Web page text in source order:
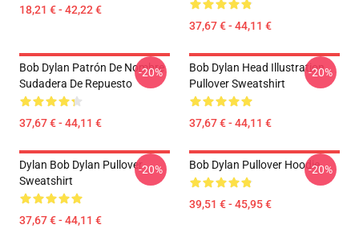
18,21 € - 42,22 €
37,67 € - 44,11 €
Bob Dylan Patrón De Nombre
Sudadera De Repuesto
37,67 € - 44,11 €
-20%
Bob Dylan Head Illustration
Pullover Sweatshirt
37,67 € - 44,11 €
-20%
Dylan Bob Dylan Pullover
Sweatshirt
37,67 € - 44,11 €
-20% Bob Dylan Pullover Hoodie
39,51 € - 45,95 €
-20%